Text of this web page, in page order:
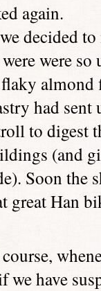
again.
decided
were
had
to digest
(and
Soon the
great Han
we have